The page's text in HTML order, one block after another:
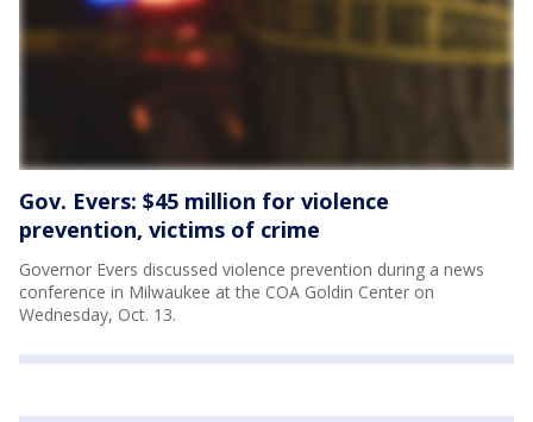
Gov. Evers: $45 million for violence
prevention, victims of crime
Governor Evers discussed violence prevention during a news
conference in Milwaukee at the COA Goldin Center on
Wednesday, Oct. 13.